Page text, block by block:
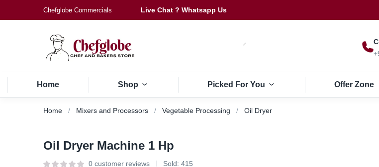
Chefglobe Commercials Live Chat ? Whatsapp Us
Home Shop Picked For You Offer Zone
Home Mixers and Processors Vegetable Processing Oil Dryer
Oil Dryer Machine 1 Hp
0 customer reviews Sold: 415